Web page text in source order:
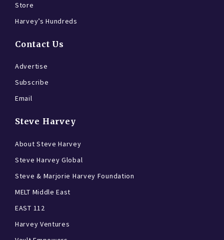
Store
Harvey’s Hundreds
Contact Us
Advertise
Subscribe
Email
Steve Harvey
About Steve Harvey
Steve Harvey Global
Steve & Marjorie Harvey Foundation
MELT Middle East
EAST 112
Harvey Ventures